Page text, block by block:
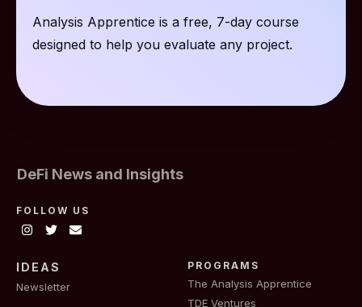
Analysis Apprentice is a free, 7-day course
designed to help you evaluate any project.
DeFi News and Insights
FOLLOW US
IDEAS
Newsletter
PROGRAMS
The Analysis Apprentice
TDE Ventures